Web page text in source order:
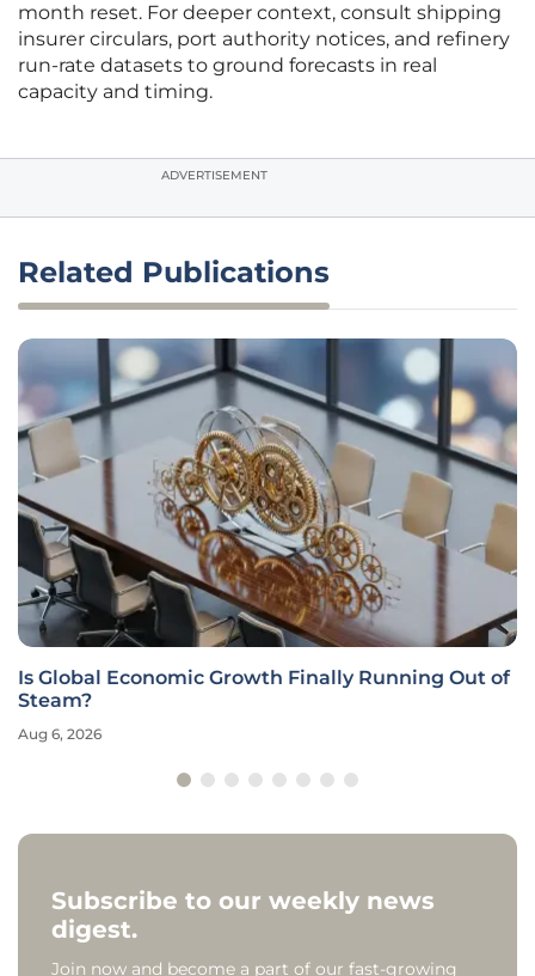
month reset. For deeper context, consult shipping
insurer circulars, port authority notices, and refinery
run-rate datasets to ground forecasts in real
capacity and timing.
ADVERTISEMENT
Related Publications
Is Global Economic Growth Finally Running Out of
Steam?
Aug 6, 2026
Subscribe to our weekly news
digest.
Join now and become a part of our fast-growing